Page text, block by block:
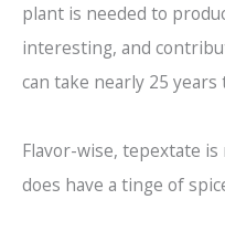
plant is needed to
interesting, and
can take nearly 25 years
Flavor-wise, tepextate
does have a tinge of